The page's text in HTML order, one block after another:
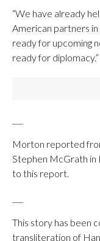
“We have already
American partners in
ready for upcoming
ready for diplomacy.”
Morton reported
Stephen McGrath in
to this report.
This story has been
transliteration of